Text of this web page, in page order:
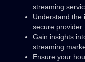
streaming
Understand the
secure provider.
Gain insights
streaming
Ensure your